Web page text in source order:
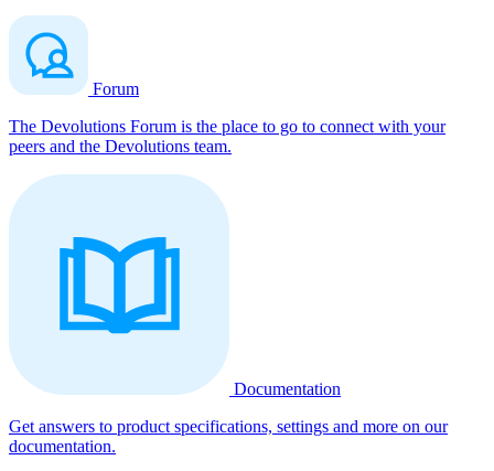
Forum
The Devolutions Forum is the place to go to connect with your
peers and the Devolutions team.
Documentation
Get answers to product specifications, settings and more on our
documentation.